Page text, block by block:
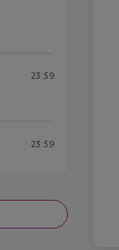
23:59
23:59